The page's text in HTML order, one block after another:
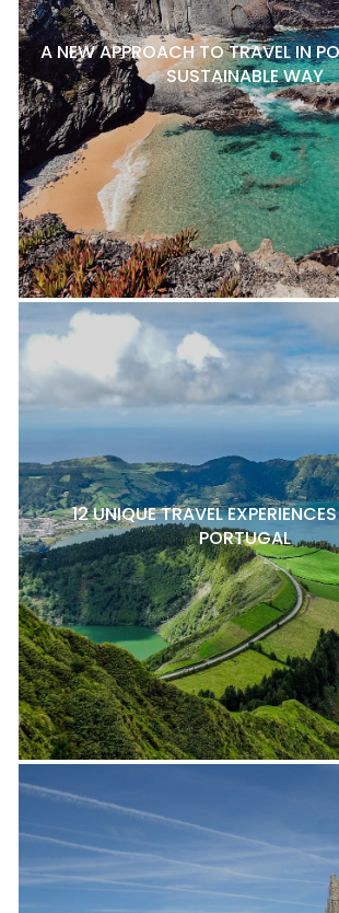
A NEW APPROACH TO TRAVEL IN
SUSTAINABLE WAY
12 UNIQUE TRAVEL
PORTUGAL